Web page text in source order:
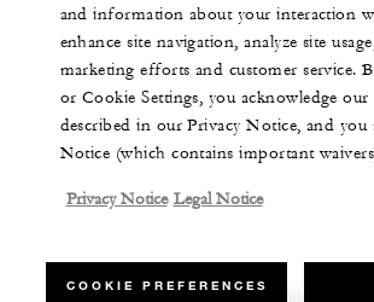
and information about your interaction
enhance site navigation, analyze site
marketing efforts and customer service.
or Cookie Settings, you acknowledge our
described in our Privacy Notice, and you
Notice (which contains important
Privacy Notice Legal Notice
COOKIE PREFERENCES